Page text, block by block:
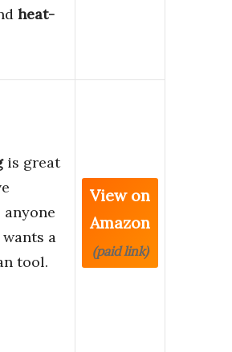
heat-
is great
a
tool.
View on
Amazon
(paid link)